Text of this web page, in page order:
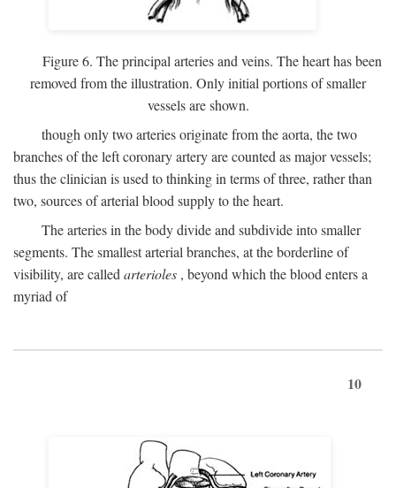
Figure 6. The principal arteries and veins. The heart has been
removed from the illustration. Only initial portions of smaller
vessels are shown.
though only two arteries originate from the aorta, the two
branches of the left coronary artery are counted as major vessels;
thus the clinician is used to thinking in terms of three, rather than
two, sources of arterial blood supply to the heart.
The arteries in the body divide and subdivide into smaller
segments. The smallest arterial branches, at the borderline of
visibility, are called arterioles , beyond which the blood enters a
myriad of
10